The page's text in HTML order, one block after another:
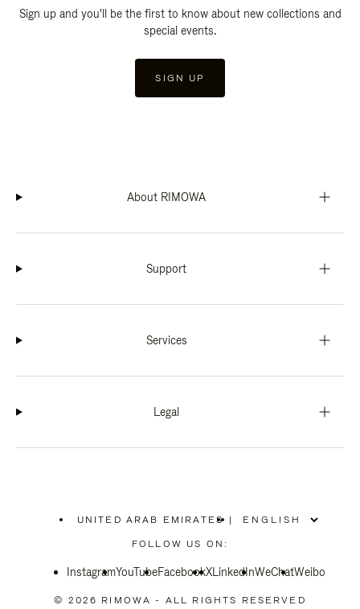
Sign up and you'll be the first to know about new collections and
special events.
SIGN UP
About RIMOWA
Support
Services
Legal
UNITED ARAB EMIRATES
PLEASE
SELECT
COUNTRY
|
FOLLOW US ON:
InstagramYouTubeFacebookXLinkedInWeChatWeibo
© 2026 RIMOWA - ALL RIGHTS RESERVED